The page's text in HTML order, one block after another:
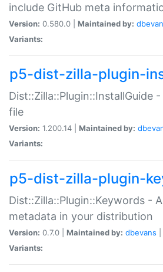
include GitHub meta
Version: 0.580.0 | Maintained by:
Variants:
p5-dist-zilla-plugin-
Dist::Zilla::Plugin::InstallGuide
file
Version: 1.200.14 | Maintained by:
Variants:
p5-dist-zilla-plugin-
Dist::Zilla::Plugin::Keywords -
metadata in your distribution
Version: 0.7.0 | Maintained by: dbevans
Variants: